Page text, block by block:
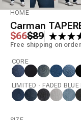
HOME
Carman
$66
Regular price
$89
Sale price
Free shipping on
CORE
LIMITED - FADED BLUE